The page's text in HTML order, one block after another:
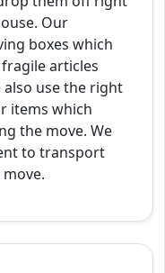
Our
boxes which
articles
use the right
items which
the move. We
to transport